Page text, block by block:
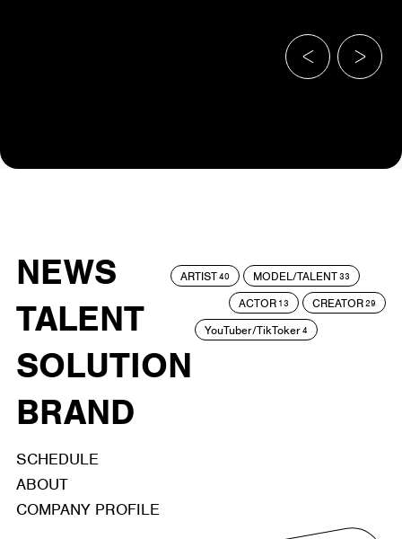
NEWS
TALENT
SOLUTION
BRAND
ARTIST40 MODEL/TALENT33
ACTOR 13 CREATOR29
YouTuber/TikToker4
SCHEDULE
ABOUT
COMPANY PROFILE